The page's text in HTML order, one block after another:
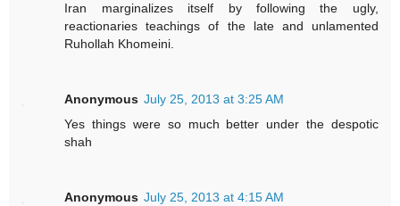
Iran marginalizes itself by following the ugly,
reactionaries teachings of the late and unlamented
Ruhollah Khomeini.
Anonymous July 25, 2013 at 3:25 AM
Yes things were so much better under the despotic
shah
Anonymous July 25, 2013 at 4:15 AM